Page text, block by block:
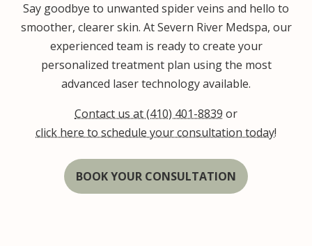
Say goodbye to unwanted spider veins and hello to
smoother, clearer skin. At Severn River Medspa, our
experienced team is ready to create your
personalized treatment plan using the most
advanced laser technology available.
Contact us at (410) 401-8839 or
click here to schedule your consultation today!
BOOK YOUR CONSULTATION